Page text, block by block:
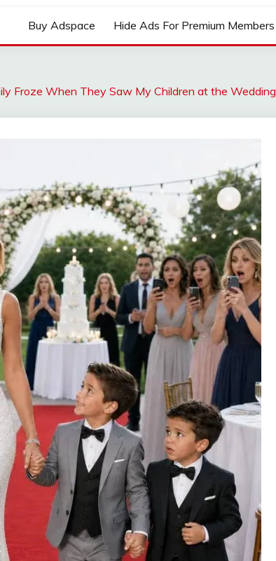
Buy Adspace Hide Ads For Premium Members
Froze When They Saw My Children at the Wedding